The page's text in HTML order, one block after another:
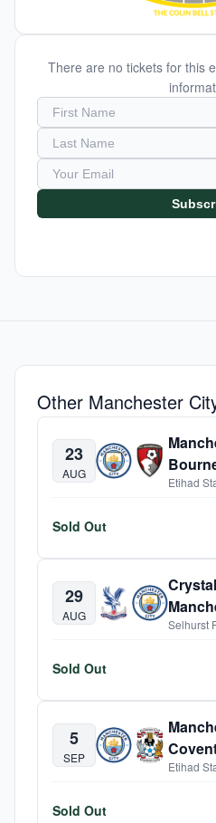
There are no tickets for this
Other Manchester
23
AUG
Etihad
Sold Out
29
AUG
Selhurst
Sold Out
5
SEP
Etihad
Sold Out